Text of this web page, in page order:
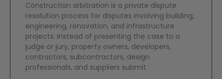
Construction arbitration is a private dispute
resolution process for disputes involving building,
engineering, renovation, and infrastructure
projects. Instead of presenting the case to a
judge or jury, property owners, developers,
contractors, subcontractors, design
professionals, and suppliers submit